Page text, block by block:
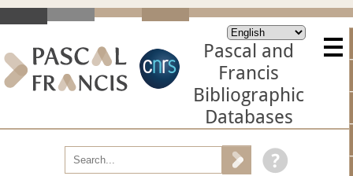
Pascal and
Francis
Bibliographic
Databases